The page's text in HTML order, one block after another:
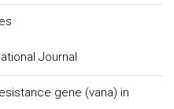
Journal
gene (vana) in